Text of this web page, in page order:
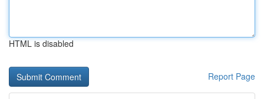
HTML is disabled
Report Page